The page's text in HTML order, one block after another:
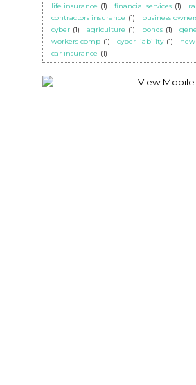
life insurance (1) financial services (1)
contractors insurance (1) business
cyber (1) agriculture (1) bonds (1)
workers comp (1) cyber liability (1)
car insurance (1)